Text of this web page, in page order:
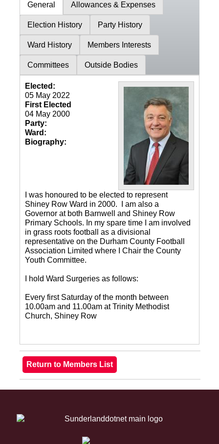
General Allowances & Expenses
Election History Party History
Ward History Members Interests
Committees Outside Bodies
Elected:
05 May 2022
First Elected
04 May 2000
Party:
Ward:
Biography:
I was honoured to be elected to represent
Shiney Row Ward in 2000. I am also a
Governor at both Barnwell and Shiney Row
Primary Schools. In my spare time I am involved
in grass roots football as a divisional
representative on the Durham County Football
Association Limited where I Chair the County
Youth Committee.
I hold Ward Surgeries as follows:
Every first Saturday of the month between
10.00am and 11.00am at Trinity Methodist
Church, Shiney Row